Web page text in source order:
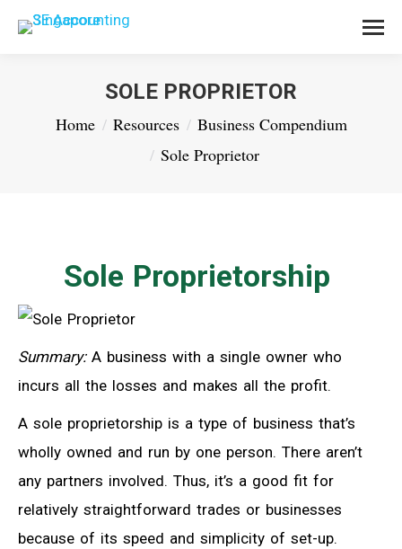
SOLE PROPRIETOR
You are here:
Home Resources
Business Compendium
Sole Proprietor
Sole Proprietorship
Summary:A business with a single owner who
incurs all the losses and makes all the profit.
A sole proprietorship is a type of business that’s
wholly owned and run by one person. There aren’t
any partners involved. Thus, it’s a good fit for
relatively straightforward trades or businesses
because of its speed and simplicity of set-up.